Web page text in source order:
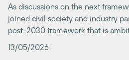
post-2030 framework that is
13/05/2026